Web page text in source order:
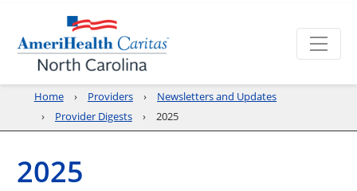
Home Providers
Newsletters and Updates
Provider Digests
2025
2025